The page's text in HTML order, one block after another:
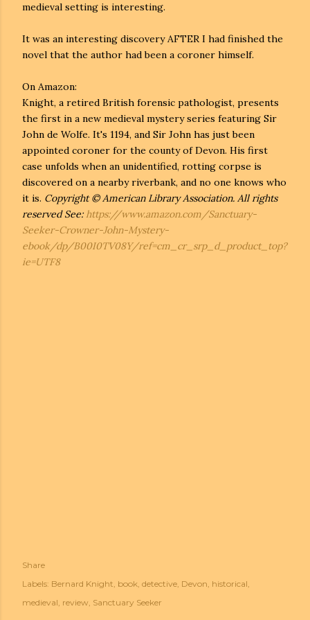
medieval setting is interesting.
It was an interesting discovery AFTER I had finished the
novel that the author had been a coroner himself.
On Amazon:
Knight, a retired British forensic pathologist, presents
the first in a new medieval mystery series featuring Sir
John de Wolfe. It's 1194, and Sir John has just been
appointed coroner for the county of Devon. His first
case unfolds when an unidentified, rotting corpse is
discovered on a nearby riverbank, and no one knows who
it is. Copyright © American Library Association. All rights
reserved See:https://www.amazon.com/Sanctuary-
Seeker-Crowner-John-Mystery-
ebook/dp/B00I0TV08Y/ref=cm_cr_srp_d_product_top?
ie=UTF8
Share
Labels: Bernard Knight book detective Devon historical
medieval review Sanctuary Seeker